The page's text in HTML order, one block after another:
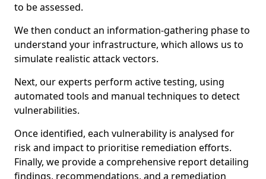
to be assessed.
We then conduct an information-gathering phase to
understand your infrastructure, which allows us to
simulate realistic attack vectors.
Next, our experts perform active testing, using
automated tools and manual techniques to detect
vulnerabilities.
Once identified, each vulnerability is analysed for
risk and impact to prioritise remediation efforts.
Finally, we provide a comprehensive report detailing
findings, recommendations, and a remediation